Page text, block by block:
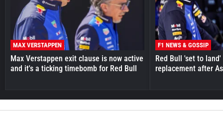
MAX VERSTAPPEN
Max Verstappen exit clause is now active
and it's a ticking timebomb for Red Bull
F1 NEWS & GOSSIP
Red Bull 'set to
replacement after